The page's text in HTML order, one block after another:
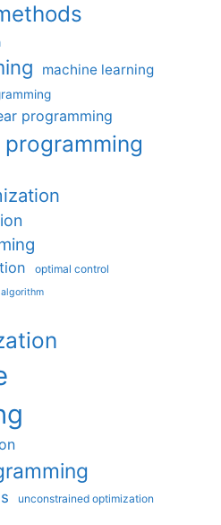
machine learning
programming
optimal control
unconstrained optimization